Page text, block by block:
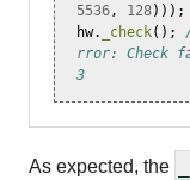
5536, 128)));
hw. _check();
rror: Check
3
As expected, the